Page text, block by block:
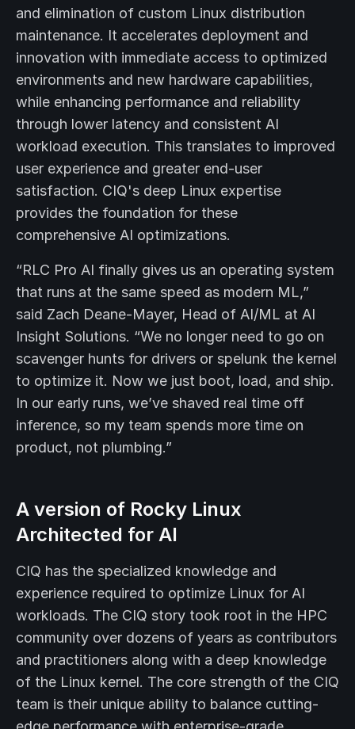
and elimination of custom Linux distribution
maintenance. It accelerates deployment and
innovation with immediate access to optimized
environments and new hardware capabilities,
while enhancing performance and reliability
through lower latency and consistent AI
workload execution. This translates to improved
user experience and greater end-user
satisfaction. CIQ's deep Linux expertise
provides the foundation for these
comprehensive AI optimizations.
“RLC Pro AI finally gives us an operating system
that runs at the same speed as modern ML,”
said Zach Deane-Mayer, Head of AI/ML at AI
Insight Solutions. “We no longer need to go on
scavenger hunts for drivers or spelunk the kernel
to optimize it. Now we just boot, load, and ship.
In our early runs, we’ve shaved real time off
inference, so my team spends more time on
product, not plumbing.”
A version of Rocky Linux
Architected for AI
CIQ has the specialized knowledge and
experience required to optimize Linux for AI
workloads. The CIQ story took root in the HPC
community over dozens of years as contributors
and practitioners along with a deep knowledge
of the Linux kernel. The core strength of the CIQ
team is their unique ability to balance cutting-